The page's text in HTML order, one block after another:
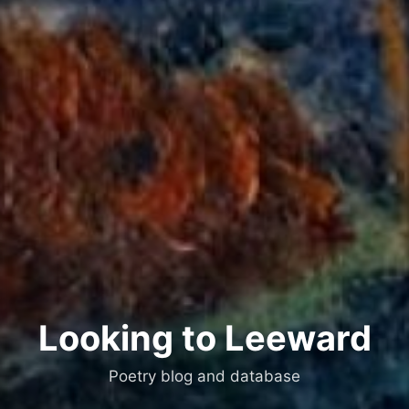
Looking to Leeward
Poetry blog and database